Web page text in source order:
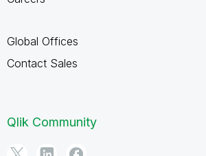
Global Offices
Contact Sales
Qlik Community